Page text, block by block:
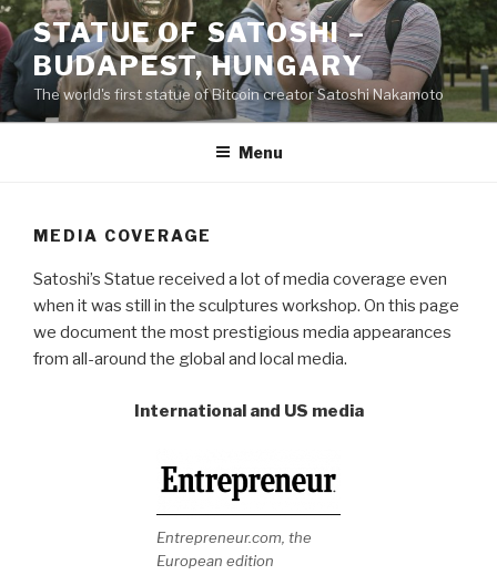
Skip
to
content
STATUE OF SATOSHI –
BUDAPEST, HUNGARY
The world's first statue of Bitcoin creator Satoshi Nakamoto
Menu
MEDIA COVERAGE
Satoshi’s Statue received a lot of media coverage even
when it was still in the sculptures workshop. On this page
we document the most prestigious media appearances
from all-around the global and local media.
International and US media
Entrepreneur.com, the
European edition